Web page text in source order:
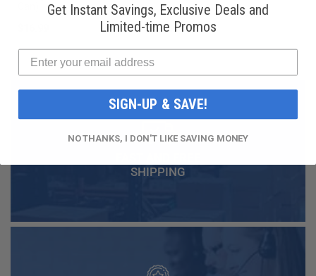
$49.99
SHIPPING
Get Instant Savings, Exclusive Deals and
Limited-time Promos
SIGN-UP & SAVE!
NO THANKS, I DON'T LIKE SAVING MONEY